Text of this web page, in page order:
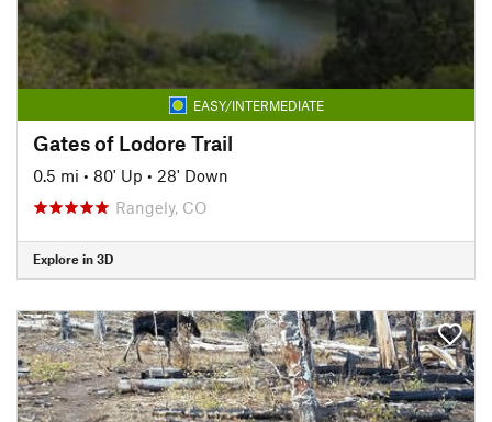
EASY/INTERMEDIATE
Gates of Lodore Trail
0.5 mi • 80' Up • 28' Down
Rangely, CO
Explore in 3D